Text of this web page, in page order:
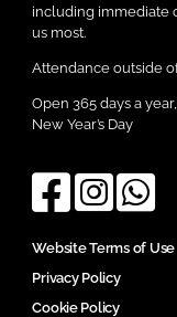
including immediate
us most.
Attendance outside
Open 365 days a
New Year’s Day
Website Terms of Use
Privacy Policy
Cookie Policy